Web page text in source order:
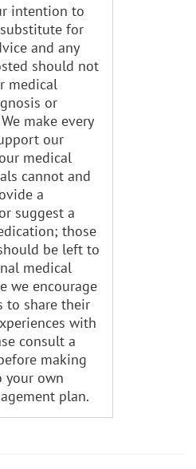
intention to
for
and any
should not
medical
or
make every
our
medical
cannot and
a
suggest a
those
be left to
medical
we encourage
to share their
with
consult a
making
your own
plan.